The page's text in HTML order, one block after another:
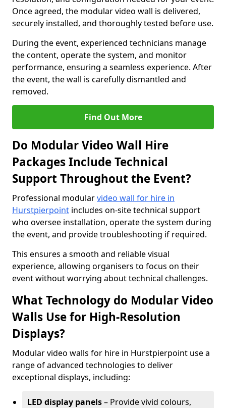
Once agreed, the modular video wall is delivered,
securely installed, and thoroughly tested before use.
During the event, experienced technicians manage
the content, operate the system, and monitor
performance, ensuring a seamless experience. After
the event, the wall is carefully dismantled and
removed.
Find Out More
Do Modular Video Wall Hire
Packages Include Technical
Support Throughout the Event?
Professional modularvideo wall for hire in
Hurstpierpoint includes on-site technical support
who oversee installation, operate the system during
the event, and provide troubleshooting if required.
This ensures a smooth and reliable visual
experience, allowing organisers to focus on their
event without worrying about technical challenges.
What Technology do Modular Video
Walls Use for High-Resolution
Displays?
Modular video walls for hire in Hurstpierpoint use a
range of advanced technologies to deliver
exceptional displays, including:
LED display panels– Provide vivid colours,